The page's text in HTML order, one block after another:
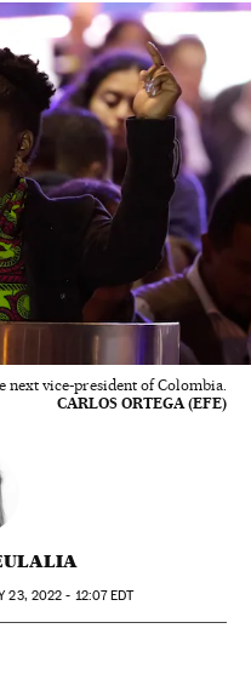
next vice-president of Colombia.
CARLOS ORTEGA (EFE)
23, 2022 - 12:07EDT